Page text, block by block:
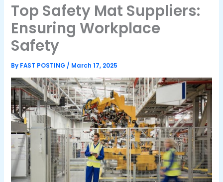
Top Safety Mat Suppliers:
Ensuring Workplace
Safety
By FAST POSTING/ March 17, 2025